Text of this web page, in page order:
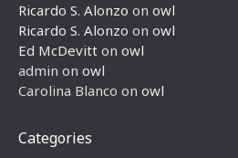
Ricardo S. Alonzo on owl
Ricardo S. Alonzo on owl
Ed McDevitt on owl
admin on owl
Carolina Blanco on owl
Categories